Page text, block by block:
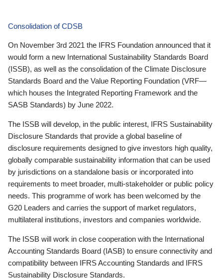
Consolidation of CDSB
On November 3rd 2021 the IFRS Foundation announced that it
would form a new International Sustainability Standards Board
(ISSB), as well as the consolidation of the Climate Disclosure
Standards Board and the Value Reporting Foundation (VRF—
which houses the Integrated Reporting Framework and the
SASB Standards) by June 2022.
The ISSB will develop, in the public interest, IFRS Sustainability
Disclosure Standards that provide a global baseline of
disclosure requirements designed to give investors high quality,
globally comparable sustainability information that can be used
by jurisdictions on a standalone basis or incorporated into
requirements to meet broader, multi-stakeholder or public policy
needs. This programme of work has been welcomed by the
G20 Leaders and carries the support of market regulators,
multilateral institutions, investors and companies worldwide.
The ISSB will work in close cooperation with the International
Accounting Standards Board (IASB) to ensure connectivity and
compatibility between IFRS Accounting Standards and IFRS
Sustainability Disclosure Standards.